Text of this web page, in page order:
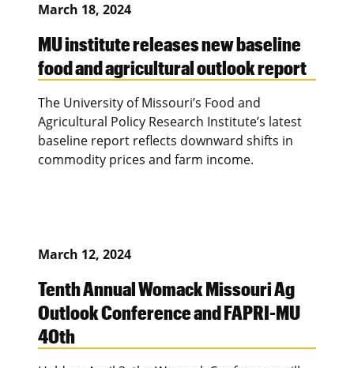
March 18, 2024
MU institute releases new baseline
food and agricultural outlook report
The University of Missouri’s Food and
Agricultural Policy Research Institute’s latest
baseline report reflects downward shifts in
commodity prices and farm income.
March 12, 2024
Tenth Annual Womack Missouri Ag
Outlook Conference and FAPRI-MU
40th